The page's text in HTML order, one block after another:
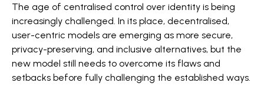
The age of centralised control over identity is being
increasingly challenged. In its place, decentralised,
user-centric models are emerging as more secure,
privacy-preserving, and inclusive alternatives, but the
new model still needs to overcome its flaws and
setbacks before fully challenging the established ways.